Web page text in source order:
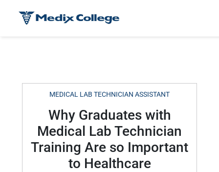
MEDICAL LAB TECHNICIAN ASSISTANT
Why Graduates with
Medical Lab Technician
Training Are so Important
to Healthcare